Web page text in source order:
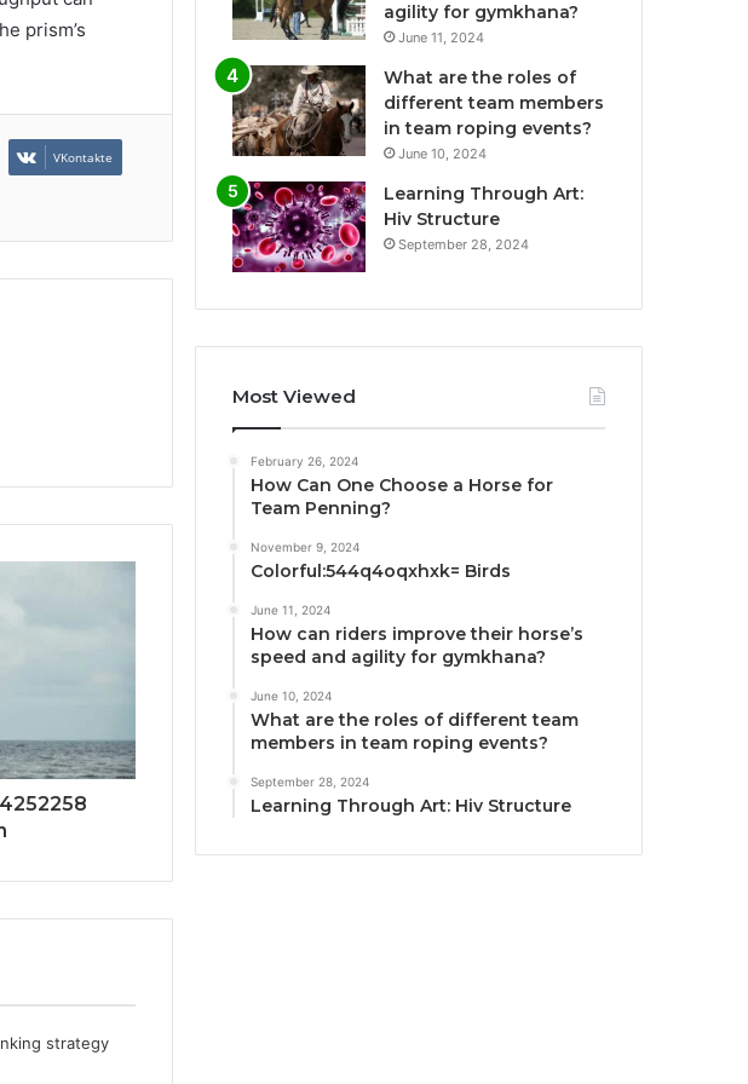
prism’s
VKontakte
agility for gymkhana?
June 11, 2024
What are the roles of
different team members
in team roping events?
June 10, 2024
Learning Through Art:
Hiv Structure
September 28, 2024
Most Viewed
February 26, 2024
How Can One Choose a Horse for
Team Penning?
November 9, 2024
Colorful:544q4oqxhxk= Birds
June 11, 2024
How can riders improve their horse’s
speed and agility for gymkhana?
June 10, 2024
What are the roles of different team
members in team roping events?
September 28, 2024
Learning Through Art: Hiv Structure